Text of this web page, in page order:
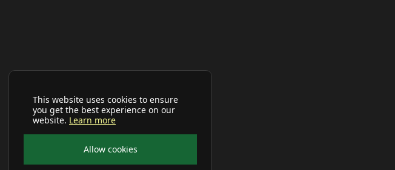
This website uses cookies to ensure
you get the best experience on our
website. Learn more
Allow cookies